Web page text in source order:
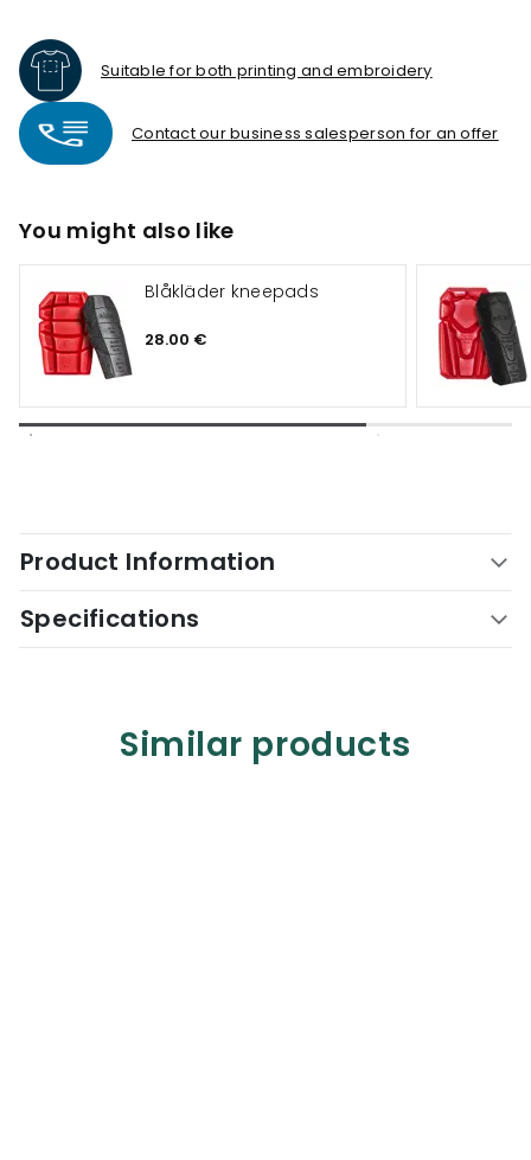
Suitable for both printing and embroidery
Contact our business salesperson for an offer
You might also like
Blåkläder kneepads
28.00 €
Product Information
Specifications
Similar products